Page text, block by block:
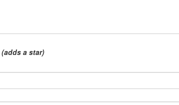
(adds a star)